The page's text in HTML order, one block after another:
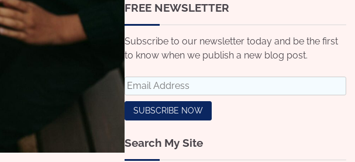
FREE NEWSLETTER
Subscribe to our newsletter today and be the first
to know when we publish a new blog post.
Search My Site